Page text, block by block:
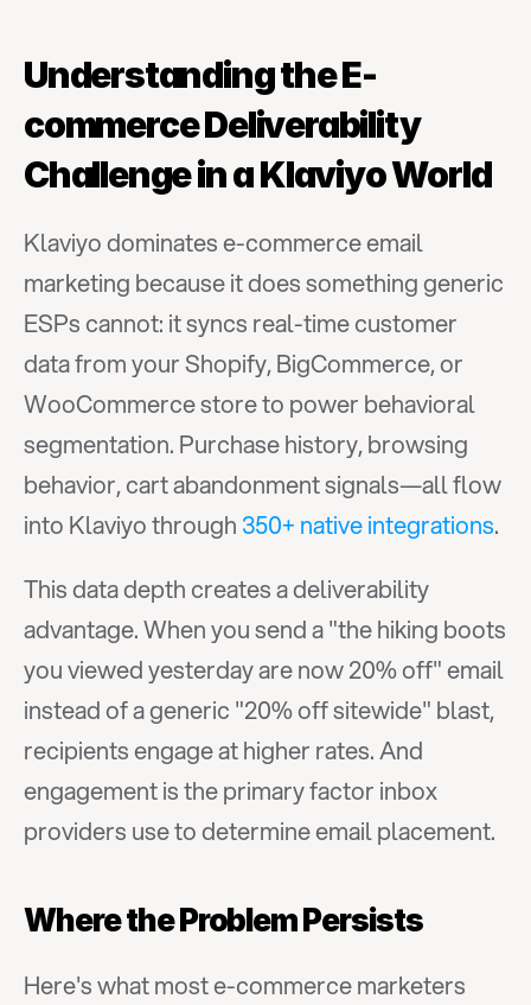
Understanding the E-
commerce Deliverability
Challenge in a Klaviyo World
Klaviyo dominates e-commerce email
marketing because it does something generic
ESPs cannot: it syncs real-time customer
data from your Shopify, BigCommerce, or
WooCommerce store to power behavioral
segmentation. Purchase history, browsing
behavior, cart abandonment signals—all flow
into Klaviyo through 350+ native integrations.
This data depth creates a deliverability
advantage. When you send a "the hiking boots
you viewed yesterday are now 20% off" email
instead of a generic "20% off sitewide" blast,
recipients engage at higher rates. And
engagement is the primary factor inbox
providers use to determine email placement.
Where the Problem Persists
Here's what most e-commerce marketers